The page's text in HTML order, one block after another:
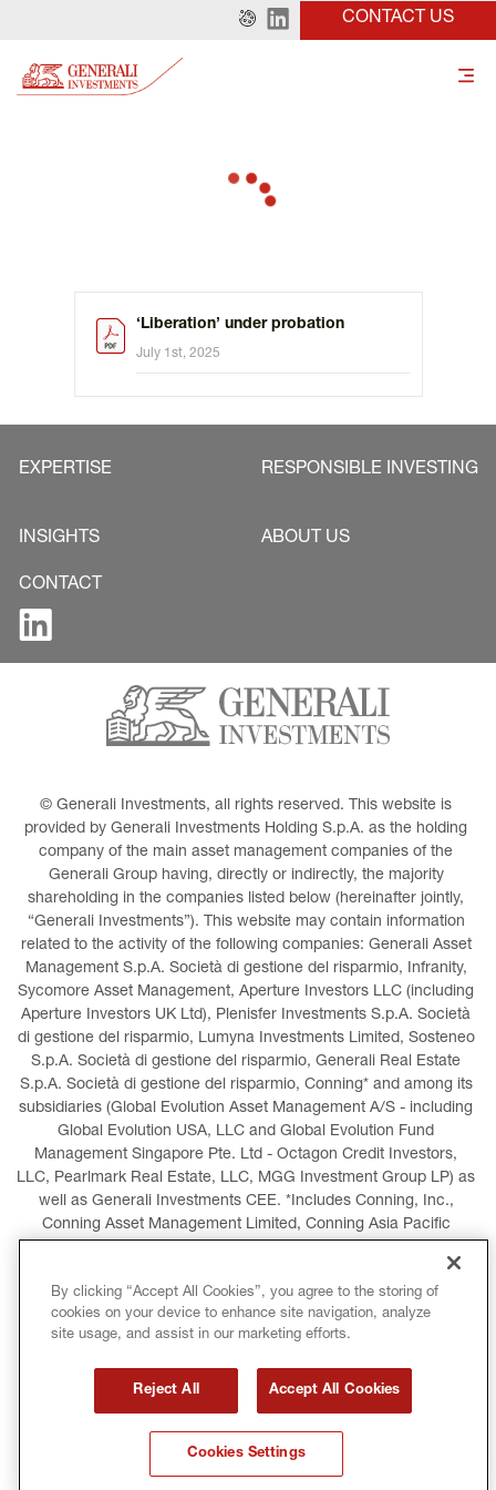
CONTACT US
‘Liberation’ under probation
July 1st, 2025
EXPERTISE RESPONSIBLE INVESTING
INSIGHTS ABOUT US
CONTACT
© Generali Investments, all rights reserved. This website is
provided by Generali Investments Holding S.p.A. as the holding
company of the main asset management companies of the
Generali Group having, directly or indirectly, the majority
shareholding in the companies listed below (hereinafter jointly,
“Generali Investments”). This website may contain information
related to the activity of the following companies: Generali Asset
Management S.p.A. Società di gestione del risparmio, Infranity,
Sycomore Asset Management, Aperture Investors LLC (including
Aperture Investors UK Ltd), Plenisfer Investments S.p.A. Società
di gestione del risparmio, Lumyna Investments Limited, Sosteneo
S.p.A. Società di gestione del risparmio, Generali Real Estate
S.p.A. Società di gestione del risparmio, Conning* and among its
subsidiaries (Global Evolution Asset Management A/S - including
Global Evolution USA, LLC and Global Evolution Fund
Management Singapore Pte. Ltd - Octagon Credit Investors,
LLC, Pearlmark Real Estate, LLC, MGG Investment Group LP) as
well as Generali Investments CEE. *Includes Conning, Inc.,
Conning Asset Management Limited, Conning Asia Pacific
LEGAL INFORMATION COOKIES POLICY
PRIVACY POLICY TERMS AND CONDITIONS
GLOSSARY
By clicking “Accept All Cookies”, you agree to the storing of
cookies on your device to enhance site navigation, analyze
site usage, and assist in our marketing efforts.
Reject All Accept All Cookies
Cookies Settings